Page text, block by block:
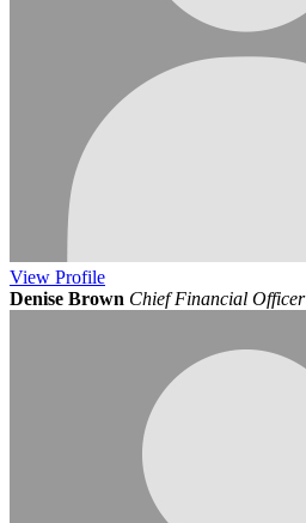
View Profile
Denise Brown Chief Financial Officer